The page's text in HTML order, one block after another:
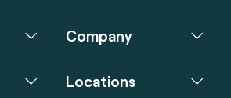
Company
Locations